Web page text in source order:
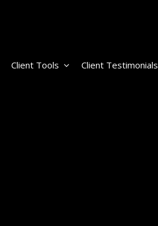
Client Tools Client Testimonials